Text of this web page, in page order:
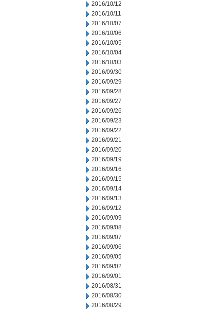
2016/10/12
2016/10/11
2016/10/07
2016/10/06
2016/10/05
2016/10/04
2016/10/03
2016/09/30
2016/09/29
2016/09/28
2016/09/27
2016/09/26
2016/09/23
2016/09/22
2016/09/21
2016/09/20
2016/09/19
2016/09/16
2016/09/15
2016/09/14
2016/09/13
2016/09/12
2016/09/09
2016/09/08
2016/09/07
2016/09/06
2016/09/05
2016/09/02
2016/09/01
2016/08/31
2016/08/30
2016/08/29